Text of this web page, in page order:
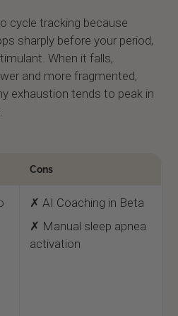
cycle tracking because
sharply before your period,
When it falls,
and more fragmented,
exhaustion tends to peak in
Cons
✗ AI Coaching in Beta
✗ Manual sleep apnea
activation